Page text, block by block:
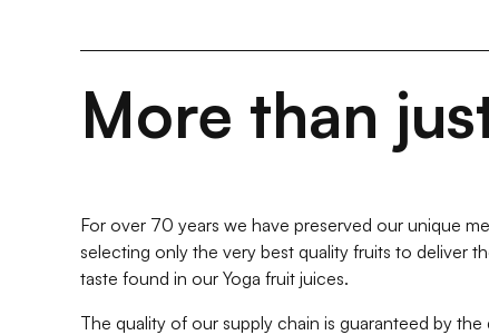
More than
For over 70 years we have preserved our unique
selecting only the very best quality fruits to deliver
taste found in our Yoga fruit juices.
The quality of our supply chain is guaranteed by